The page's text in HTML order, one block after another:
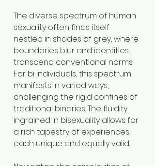
The diverse spectrum of human
sexuality often finds itself
nestled in shades of grey, where
boundaries blur and identities
transcend conventional norms.
For bi individuals, this spectrum
manifests in varied ways,
challenging the rigid confines of
traditional binaries. The fluidity
ingrained in bisexuality allows for
a rich tapestry of experiences,
each unique and equally valid.